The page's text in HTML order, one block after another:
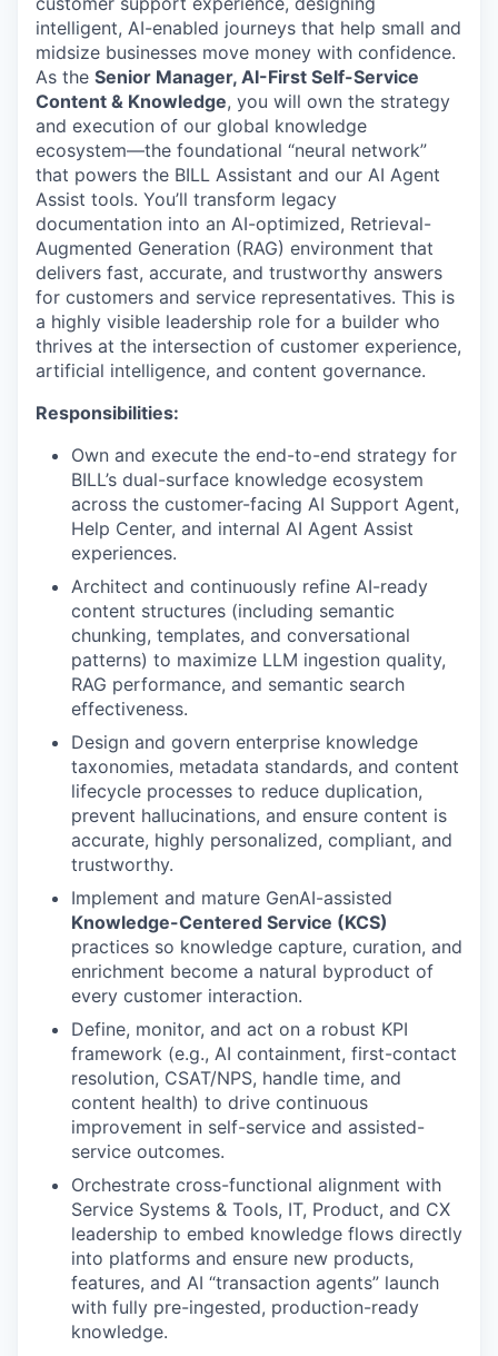
intelligent, AI-enabled journeys that help small and
midsize businesses move money with confidence.
As the Senior Manager, AI-First Self-Service
Content & Knowledge, you will own the strategy
and execution of our global knowledge
ecosystem—the foundational “neural network”
that powers the BILL Assistant and our AI Agent
Assist tools. You’ll transform legacy
documentation into an AI-optimized, Retrieval-
Augmented Generation (RAG) environment that
delivers fast, accurate, and trustworthy answers
for customers and service representatives. This is
a highly visible leadership role for a builder who
thrives at the intersection of customer experience,
artificial intelligence, and content governance.
Responsibilities:
Own and execute the end-to-end strategy for
BILL’s dual-surface knowledge ecosystem
across the customer-facing AI Support Agent,
Help Center, and internal AI Agent Assist
experiences.
Architect and continuously refine AI-ready
content structures (including semantic
chunking, templates, and conversational
patterns) to maximize LLM ingestion quality,
RAG performance, and semantic search
effectiveness.
Design and govern enterprise knowledge
taxonomies, metadata standards, and content
lifecycle processes to reduce duplication,
prevent hallucinations, and ensure content is
accurate, highly personalized, compliant, and
trustworthy.
Implement and mature GenAI-assisted
Knowledge-Centered Service (KCS)
practices so knowledge capture, curation, and
enrichment become a natural byproduct of
every customer interaction.
Define, monitor, and act on a robust KPI
framework (e.g., AI containment, first-contact
resolution, CSAT/NPS, handle time, and
content health) to drive continuous
improvement in self-service and assisted-
service outcomes.
Orchestrate cross-functional alignment with
Service Systems & Tools, IT, Product, and CX
leadership to embed knowledge flows directly
into platforms and ensure new products,
features, and AI “transaction agents” launch
with fully pre-ingested, production-ready
knowledge.